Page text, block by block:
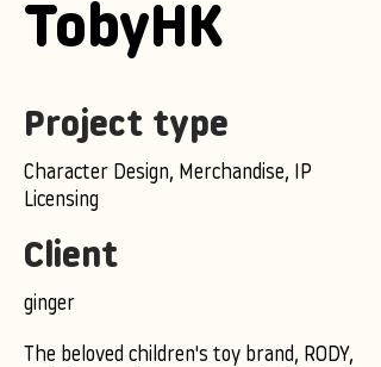
TobyHK
Project type
Character Design, Merchandise, IP
Licensing
Client
ginger
The beloved children's toy brand, RODY,